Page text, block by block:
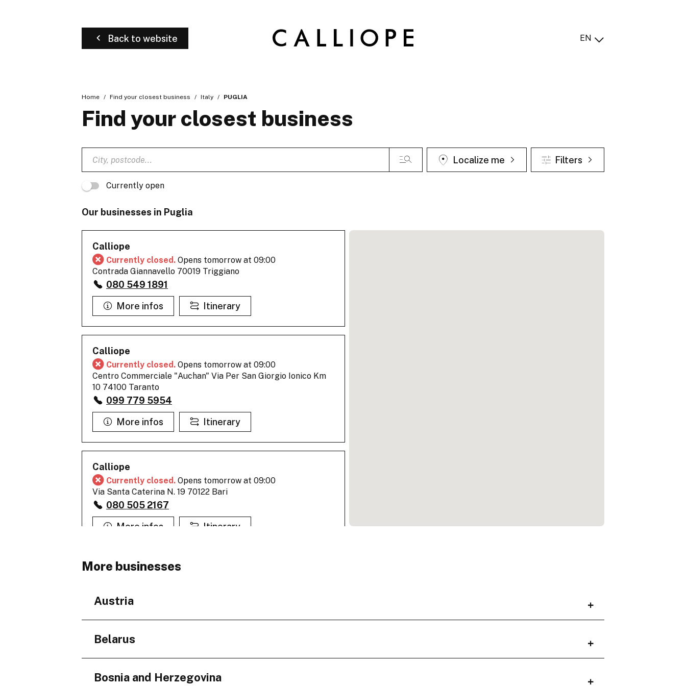
Back to website EN
Home Find your closest business Italy PUGLIA
Find your closest business
Localize me Filters
Currently open
Our businesses in Puglia
Calliope
Currently closed. Opens tomorrow at 09:00
Contrada Giannavello 70019 Triggiano
080 549 1891
More infos
Itinerary
Calliope
Currently closed. Opens tomorrow at 09:00
Centro Commerciale "Auchan" Via Per San Giorgio Ionico Km
10 74100 Taranto
099 779 5954
More infos
Itinerary
Calliope
Currently closed. Opens tomorrow at 09:00
Via Santa Caterina N. 19 70122 Bari
080 505 2167
More infos
Itinerary
Calliope
Corso Cavour 131-131/A 70100 Bari
Calliope
More businesses
Austria
Regions
Niederösterreich
Belarus
Regions
Bosnia and Herzegovina